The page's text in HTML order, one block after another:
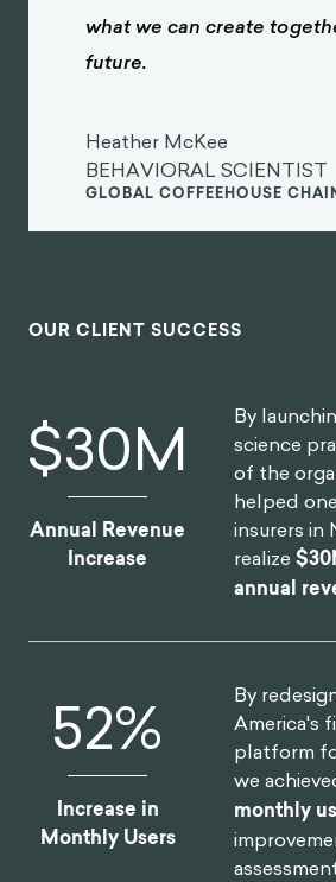
what we can create
future.
Heather McKee
BEHAVIORAL SCIENTIST
GLOBAL COFFEEHOUSE
OUR CLIENT SUCCESS
$30M
Annual Revenue
Increase
By
science
of the
helped
insurers in
realize
annual
52%
Increase in
Monthly Users
By
America's
platform
we
monthly